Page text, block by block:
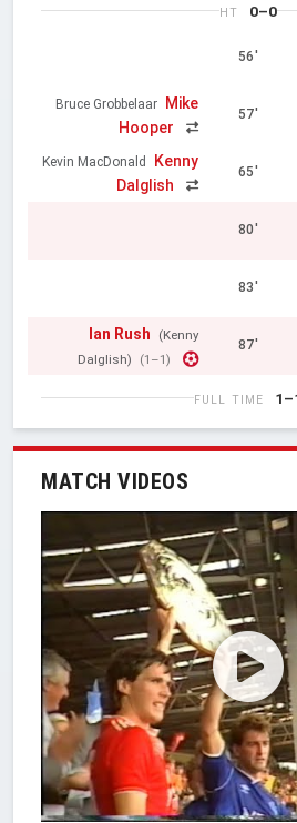
HT 0–0
56'
Bruce Grobbelaar
Mike
Hooper
57'
Kevin MacDonald
Kenny
Dalglish
65'
80'
83'
Ian Rush
(Kenny
Dalglish)
(1–1)
87'
FULL TIME
MATCH VIDEOS